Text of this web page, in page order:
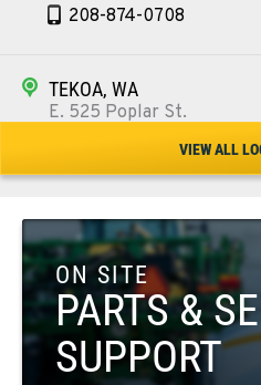
208-874-0708
TEKOA, WA
E. 525 Poplar St.
509-284-1236
COLFAX, WA
42951 SR 195
Location Details
509-397-8803
VIEW ALL
ON SITE
PARTS &
SUPPORT